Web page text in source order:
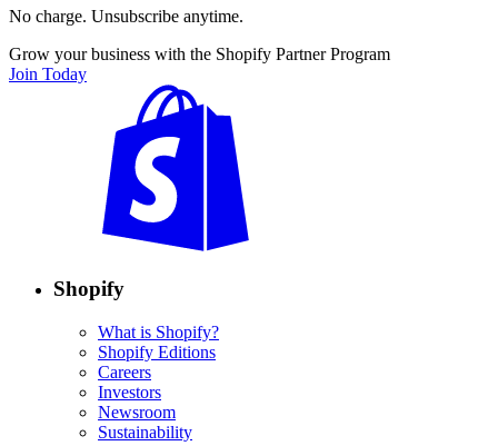
No charge. Unsubscribe anytime.
Grow your business with the Shopify Partner Program
Join Today
Shopify
What is Shopify?
Shopify Editions
Careers
Investors
Newsroom
Sustainability